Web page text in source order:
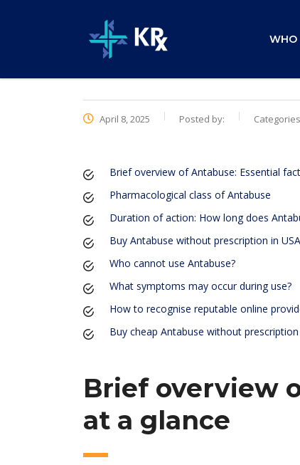
WHO
April 8, 2025 Posted by:
Brief overview of Antabuse: Essential
Pharmacological class of Antabuse
Duration of action: How long does
Buy Antabuse without prescription in
Who cannot use Antabuse?
What symptoms may occur during use?
How to recognise reputable online
Buy cheap Antabuse without
Brief overview
at a glance